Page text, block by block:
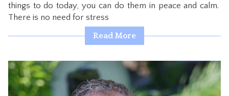
things to do today, you can do them in peace and calm.
There is no need for stress
Read More